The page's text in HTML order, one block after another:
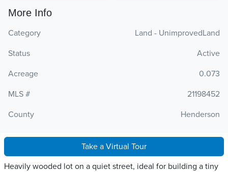
More Info
Category
Land - UnimprovedLand
Status
Active
Acreage
0.073
MLS #
21198452
County
Henderson
Take a Virtual Tour
Heavily wooded lot on a quiet street, ideal for building a tiny